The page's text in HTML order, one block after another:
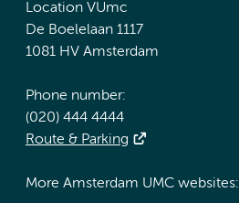
Location VUmc
De Boelelaan 1117
1081 HV Amsterdam
Phone number:
(020) 444 4444
Route & Parking
More Amsterdam UMC websites: